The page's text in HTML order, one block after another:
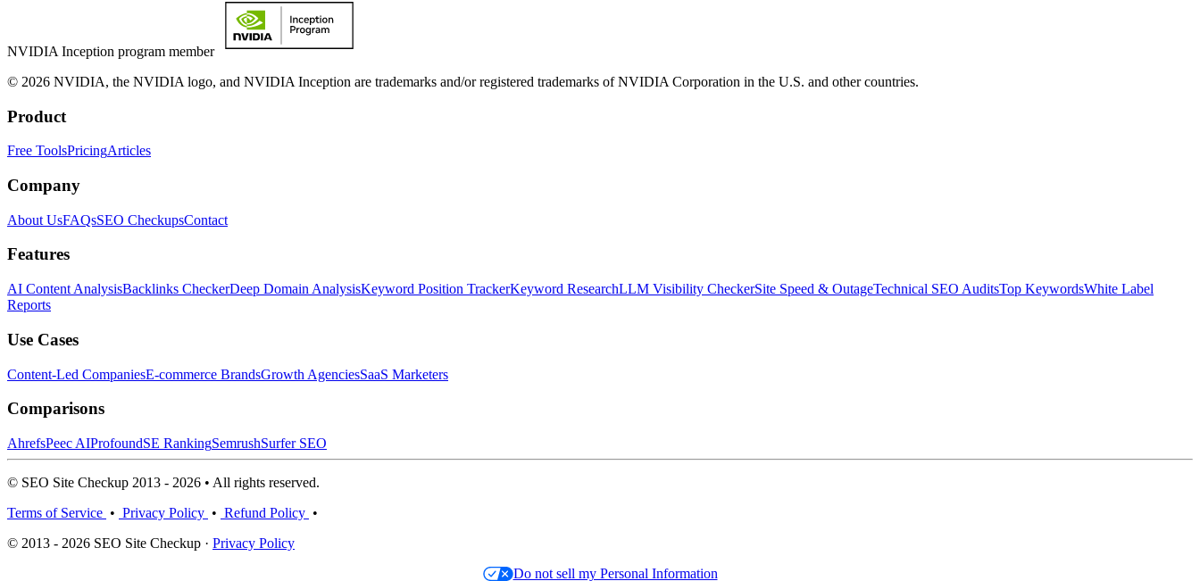
NVIDIA Inception program member
© 2026 NVIDIA, the NVIDIA logo, and NVIDIA Inception are trademarks and/or registered trademarks of NVIDIA Corporation in the U.S. and other countries.
Product
Free ToolsPricingArticles
Company
About UsFAQsSEO CheckupsContact
Features
AI Content AnalysisBacklinks CheckerDeep Domain AnalysisKeyword Position TrackerKeyword ResearchLLM Visibility CheckerSite Speed & OutageTechnical SEO AuditsTop KeywordsWhite Label
Reports
Use Cases
Content-Led CompaniesE-commerce BrandsGrowth AgenciesSaaS Marketers
Comparisons
AhrefsPeec AIProfoundSE RankingSemrushSurfer SEO
© SEO Site Checkup 2013 - 2026 • All rights reserved.
Terms of Service • Privacy Policy • Refund Policy •
© 2013 - 2026 SEO Site Checkup · Privacy Policy
Do not sell my Personal Information